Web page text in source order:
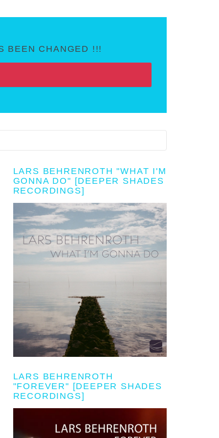
BEEN CHANGED !!!
LARS BEHRENROTH "WHAT I'M
GONNA DO" [DEEPER SHADES
RECORDINGS]
LARS BEHRENROTH
"FOREVER" [DEEPER SHADES
RECORDINGS]